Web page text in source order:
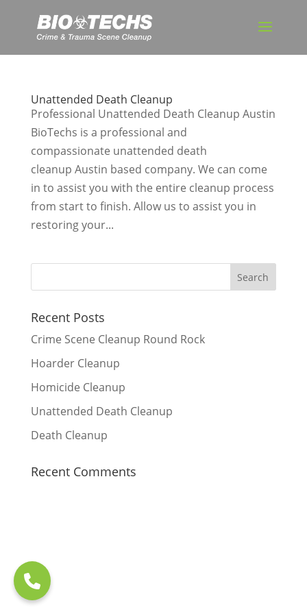
Unattended Death Cleanup
Professional Unattended Death Cleanup Austin
BioTechs is a professional and
compassionate unattended death
cleanup Austin based company. We can come
in to assist you with the entire cleanup process
from start to finish. Allow us to assist you in
restoring your...
Recent Posts
Crime Scene Cleanup Round Rock
Hoarder Cleanup
Homicide Cleanup
Unattended Death Cleanup
Death Cleanup
Recent Comments